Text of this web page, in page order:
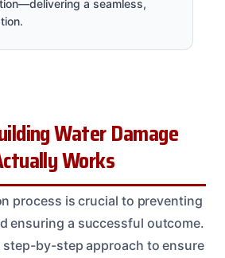
a seamless,
Water Damage
Works
process is crucial to preventing
ensuring a successful outcome.
step-by-step approach to ensure